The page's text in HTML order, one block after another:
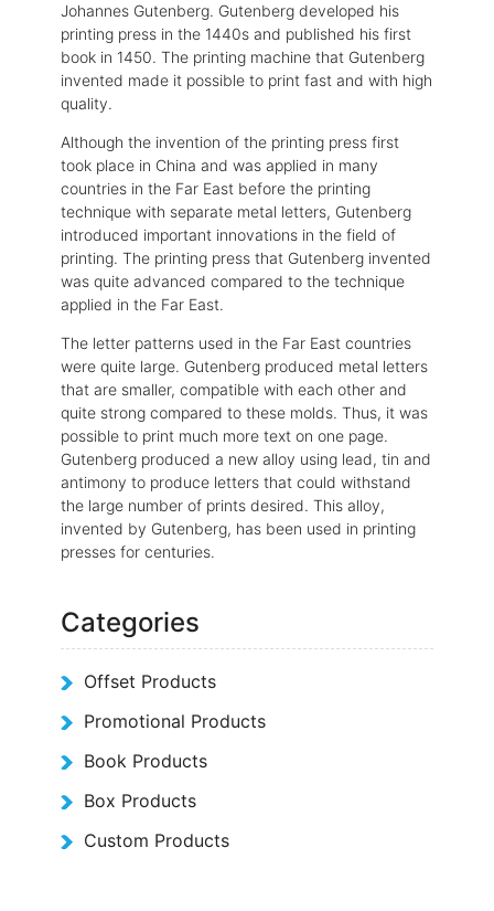
Johannes Gutenberg. Gutenberg developed his
printing press in the 1440s and published his first
book in 1450. The printing machine that Gutenberg
invented made it possible to print fast and with high
quality.
Although the invention of the printing press first
took place in China and was applied in many
countries in the Far East before the printing
technique with separate metal letters, Gutenberg
introduced important innovations in the field of
printing. The printing press that Gutenberg invented
was quite advanced compared to the technique
applied in the Far East.
The letter patterns used in the Far East countries
were quite large. Gutenberg produced metal letters
that are smaller, compatible with each other and
quite strong compared to these molds. Thus, it was
possible to print much more text on one page.
Gutenberg produced a new alloy using lead, tin and
antimony to produce letters that could withstand
the large number of prints desired. This alloy,
invented by Gutenberg, has been used in printing
presses for centuries.
Categories
Offset Products
Promotional Products
Book Products
Box Products
Custom Products